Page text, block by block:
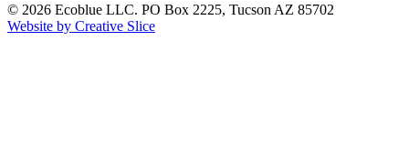
© 2026 Ecoblue LLC. PO Box 2225, Tucson AZ 85702
Website by Creative Slice